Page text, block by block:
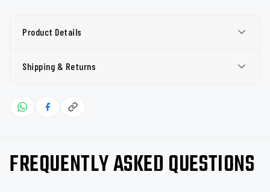
Product Details
Shipping & Returns
FREQUENTLY ASKED QUESTIONS